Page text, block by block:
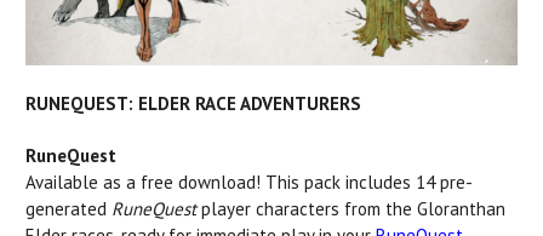
RUNEQUEST: ELDER RACE ADVENTURERS
RuneQuest
Available as a free download! This pack includes 14 pre-
generated RuneQuestplayer characters from the Gloranthan